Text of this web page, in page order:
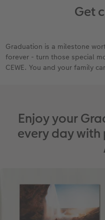
Get
Graduation is a milestone
forever - turn those special
CEWE. You and your family
Enjoy your
every day